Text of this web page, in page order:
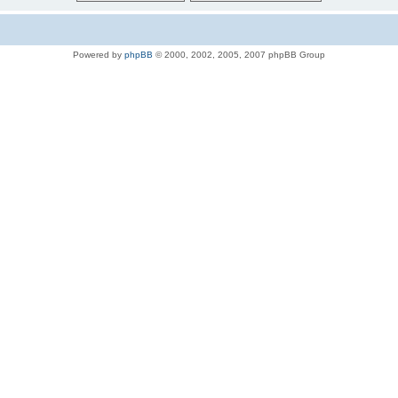
Powered by phpBB © 2000, 2002, 2005, 2007 phpBB Group